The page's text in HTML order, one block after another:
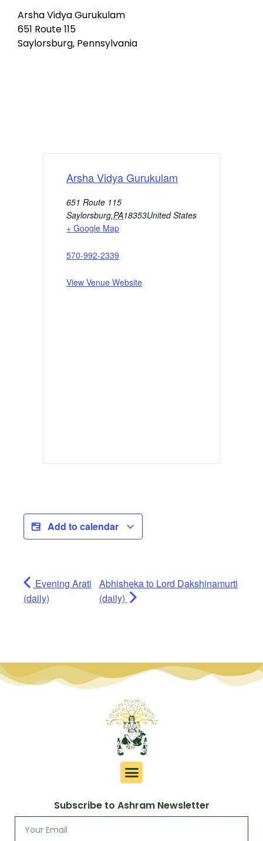
Arsha Vidya Gurukulam
651 Route 115
Saylorsburg, Pennsylvania
Arsha Vidya Gurukulam
651 Route 115
Saylorsburg,PA18353United States
+ Google Map
570-992-2339
View Venue Website
Add to calendar
Evening Arati
(daily)
Abhisheka to Lord Dakshinamurti
(daily)
Subscribe to Ashram Newsletter